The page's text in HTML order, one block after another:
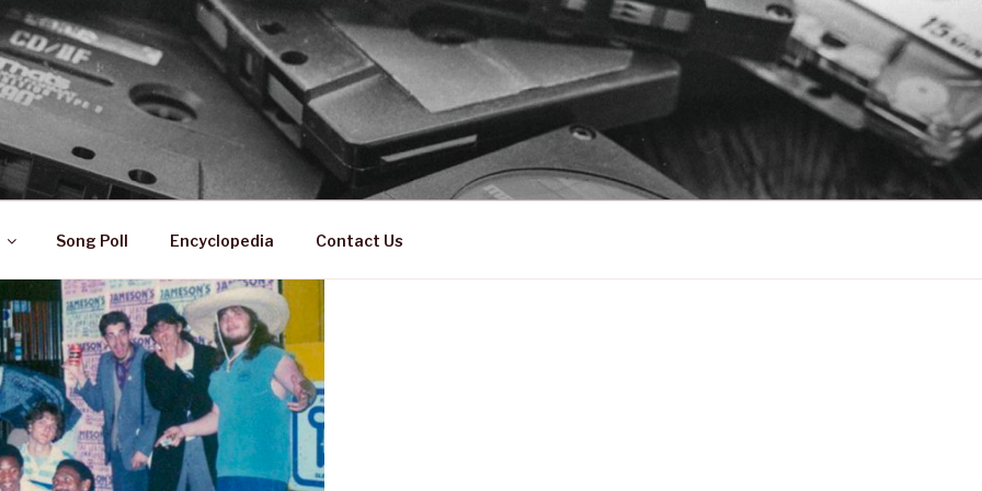
History
Song Poll Encyclopedia Contact Us